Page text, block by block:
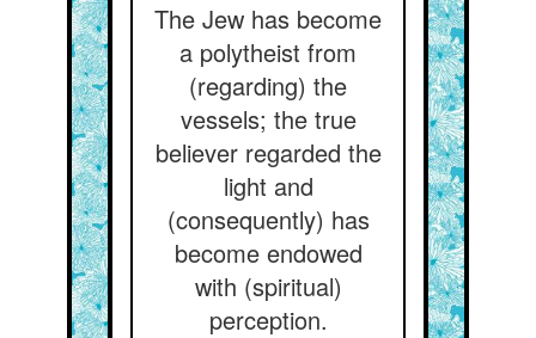
The Jew has become
a polytheist from
(regarding) the
vessels; the true
believer regarded the
light and
(consequently) has
become endowed
with (spiritual)
perception.